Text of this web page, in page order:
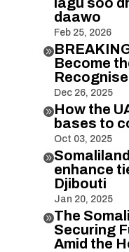
daawo
Feb 25, 2026

Become
Dec 26, 2025
How the
bases to
Oct 03, 2025

enhance
Djibouti
Jan 20, 2025
The
Securing
Amid the